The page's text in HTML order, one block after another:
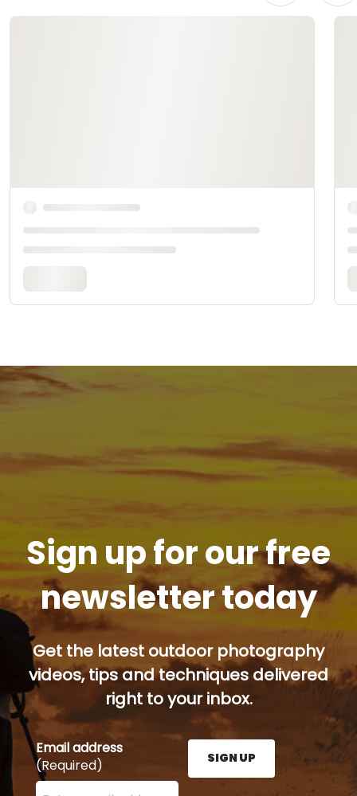
Sign up for our free
newsletter today
Get the latest outdoor photography
videos, tips and techniques delivered
right to your inbox.
Email address
(Required)
Enter your email address here and press the Sign
SIGN UP